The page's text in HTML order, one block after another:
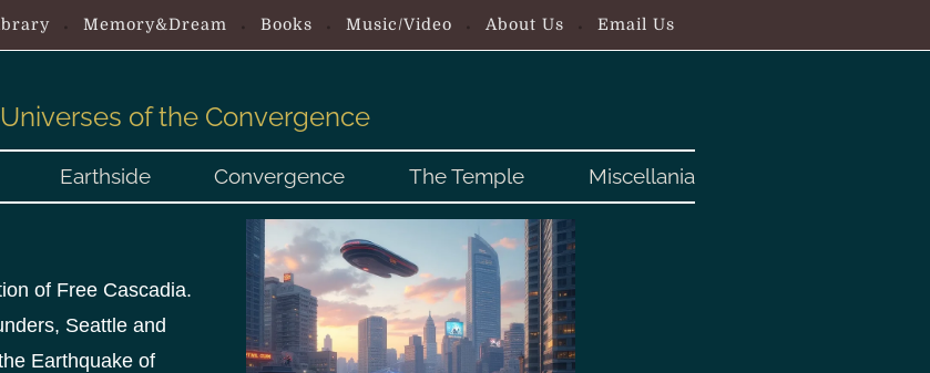
Memory&Dream Books Music/Video About Us Email Us
Universes of the Convergence
Earthside Convergence The Temple Miscellania
of Free Cascadia.
Seattle and
Earthquake of